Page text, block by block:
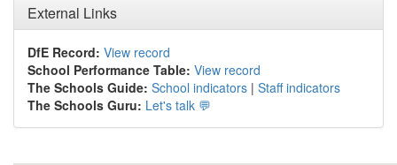
External Links
DfE Record: View record
School Performance Table: View record
The Schools Guide: School indicators | Staff indicators
The Schools Guru: Let's talk 💬